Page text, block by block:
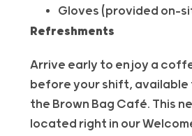
Gloves (provided on-
Refreshments
Arrive early to enjoy a
before your shift,
the Brown Bag Café. This
located right in our